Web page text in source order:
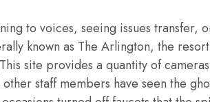
to voices, seeing issues transfer,
known as The Arlington, the
site provides a quantity of
staff members have seen the